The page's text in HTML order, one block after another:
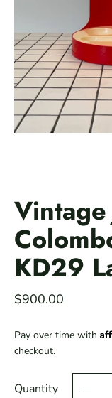
Vintage
KD29
$900.00
Pay over time with
checkout.
Quantity